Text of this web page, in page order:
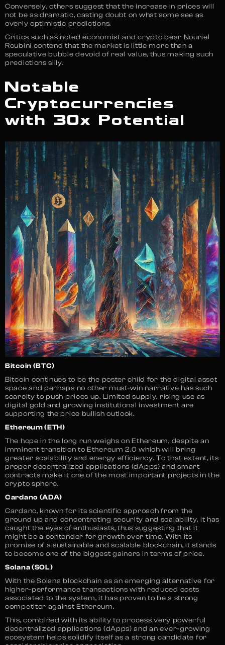
Conversely, others suggest that the increase in prices will
not be as dramatic, casting doubt on what some see as
overly optimistic predictions.
Critics such as noted economist and crypto bear Nouriel
Roubini contend that the market is little more than a
speculative bubble devoid of real value, thus making such
predictions silly.
Notable
Cryptocurrencies
with 30x Potential
Bitcoin (BTC)
Bitcoin continues to be the poster child for the digital asset
space and perhaps no other must-win narrative has such
scarcity to push prices up. Limited supply, rising use as
digital gold and growing institutional investment are
supporting the price bullish outlook.
Ethereum (ETH)
The hope in the long run weighs on Ethereum, despite an
imminent transition to Ethereum 2.0 which will bring
greater scalability and energy efficiency. To that extent, its
proper decentralized applications (dApps) and smart
contracts make it one of the most important projects in the
crypto sphere.
Cardano (ADA)
Cardano, known for its scientific approach from the
ground up and concentrating security and scalability, it has
caught the eyes of enthusiasts, thus suggesting that it
might be a contender for growth over time. With its
promise of a sustainable and scalable blockchain, it stands
to become one of the biggest gainers in terms of price.
Solana (SOL)
With the Solana blockchain as an emerging alternative for
higher-performance transactions with reduced costs
associated to the system, it has proven to be a strong
competitor against Ethereum.
This, combined with its ability to process very powerful
decentralized applications (dApps) and an ever-growing
ecosystem helps solidify itself as a strong candidate for